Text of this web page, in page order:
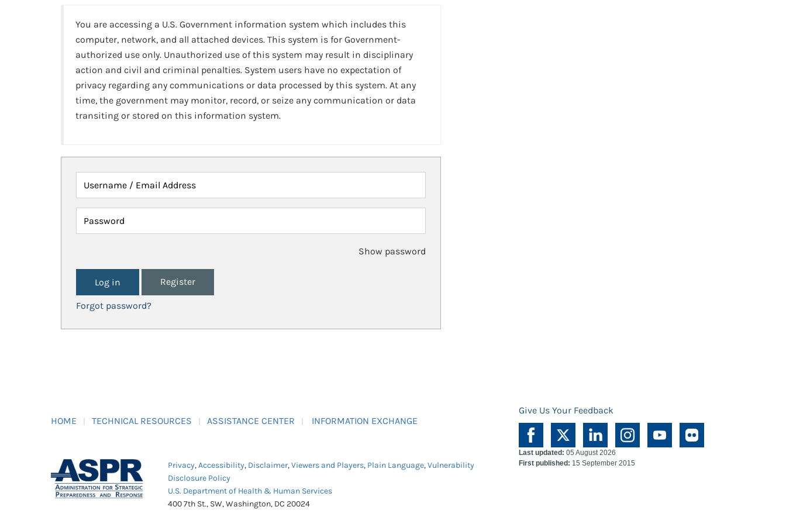
You are accessing a U.S. Government information system which includes this
computer, network, and all attached devices. This system is for Government-
authorized use only. Unauthorized use of this system may result in disciplinary
action and civil and criminal penalties. System users have no expectation of
privacy regarding any communications or data processed by this system. At any
time, the government may monitor, record, or seize any communication or data
transiting or stored on this information system.
Username / Email Address
Password
Show password
Register
Forgot password?
HOME TECHNICAL RESOURCES ASSISTANCE CENTER INFORMATION EXCHANGE
Give Us Your Feedback
Privacy,Accessibility, Disclaimer,Viewers and Players, Plain Language,Vulnerability
Disclosure Policy
U.S. Department of Health & Human Services
400 7th St., SW, Washington, DC 20024
Last updated: 05 August 2026
First published: 15 September 2015